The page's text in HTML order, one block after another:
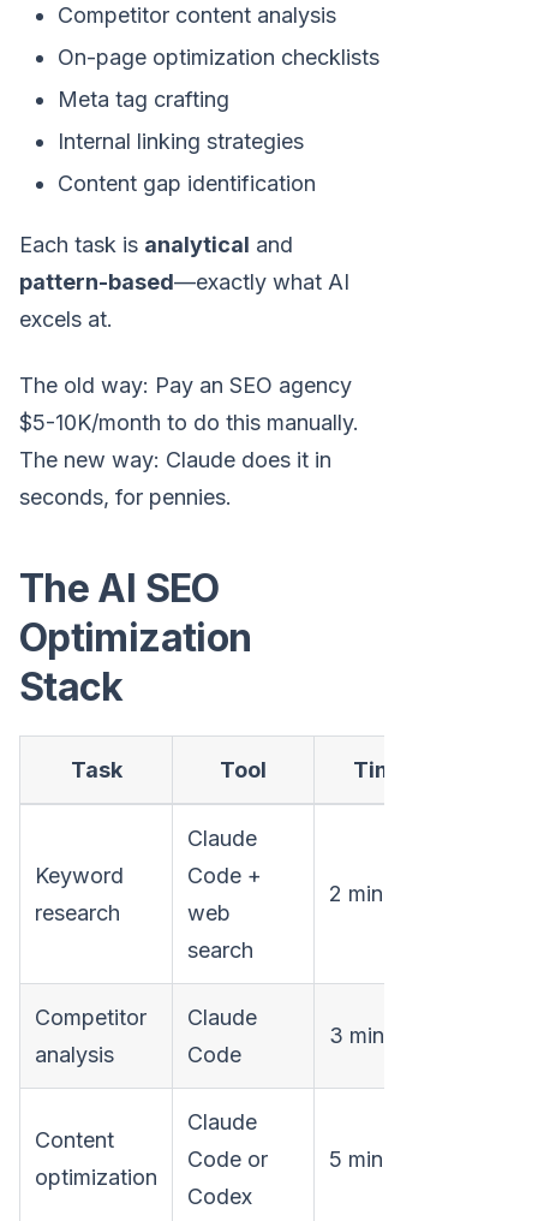
Competitor content analysis
On-page optimization checklists
Meta tag crafting
Internal linking strategies
Content gap identification
Each task is analytical and
pattern-based—exactly what AI
excels at.
The old way: Pay an SEO agency
$5-10K/month to do this manually.
The new way: Claude does it in
seconds, for pennies.
The AI SEO
Optimization
Stack
Task Tool Time
Keyword
research
Claude
Code +
web
search
2 minutes
Competitor
analysis
Claude
Code
3 minutes
Content
optimization
Claude
Code or
Codex
5 minutes